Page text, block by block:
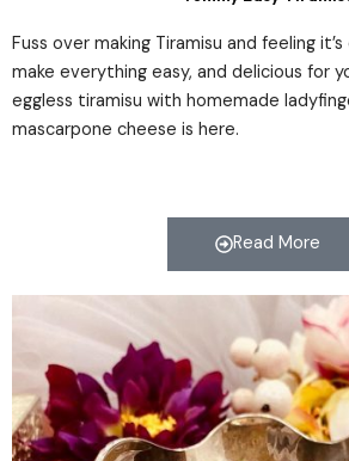
Fuss over making Tiramisu and feeling
make everything easy, and delicious for
eggless tiramisu with homemade
mascarpone cheese is here.
Read More